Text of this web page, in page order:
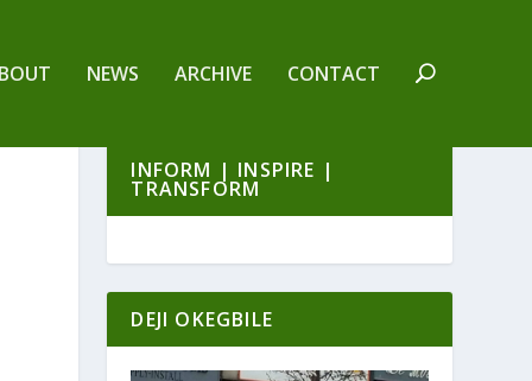
NEWS ARCHIVE CONTACT
INFORM | INSPIRE |
TRANSFORM
DEJI OKEGBILE